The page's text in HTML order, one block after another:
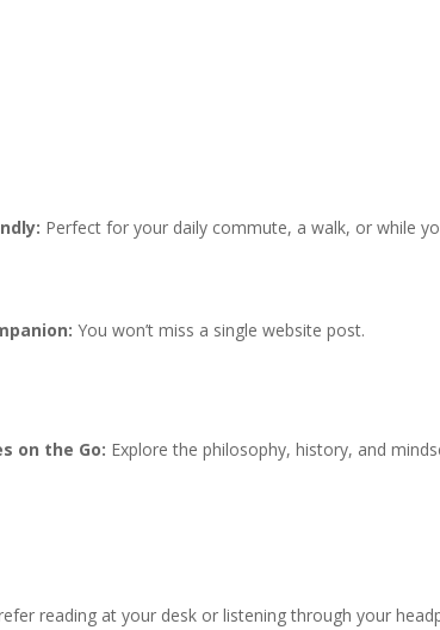
Perfect for your daily commute, a walk, or while
You won’t miss a single website post.
on the Go: Explore the philosophy, history, and
reading at your desk or listening through your